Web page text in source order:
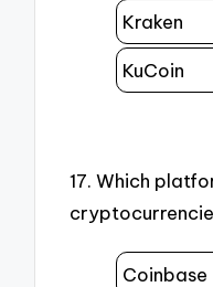
Kraken
KuCoin
17. Which
Coinbase